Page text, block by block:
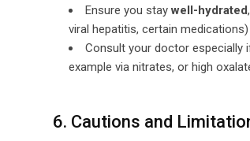
Ensure you staywell-hydrated
viral hepatitis, certain
Consult your doctor especially
example via nitrates, or high
6. Cautions and